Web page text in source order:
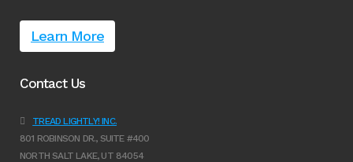
Learn More
Contact Us
TREAD LIGHTLY! INC.
801 ROBINSON DR., SUITE #400
NORTH SALT LAKE, UT 84054